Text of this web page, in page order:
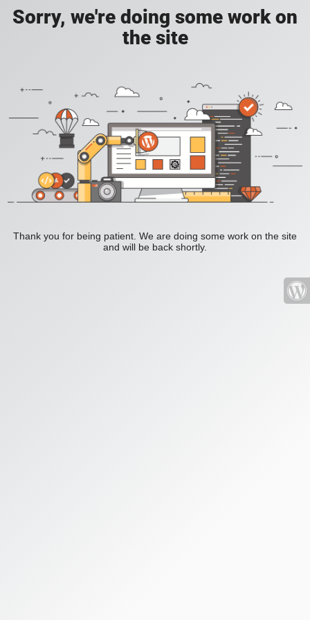
Sorry, we're doing some work on
the site
Thank you for being patient. We are doing some work on the site
and will be back shortly.